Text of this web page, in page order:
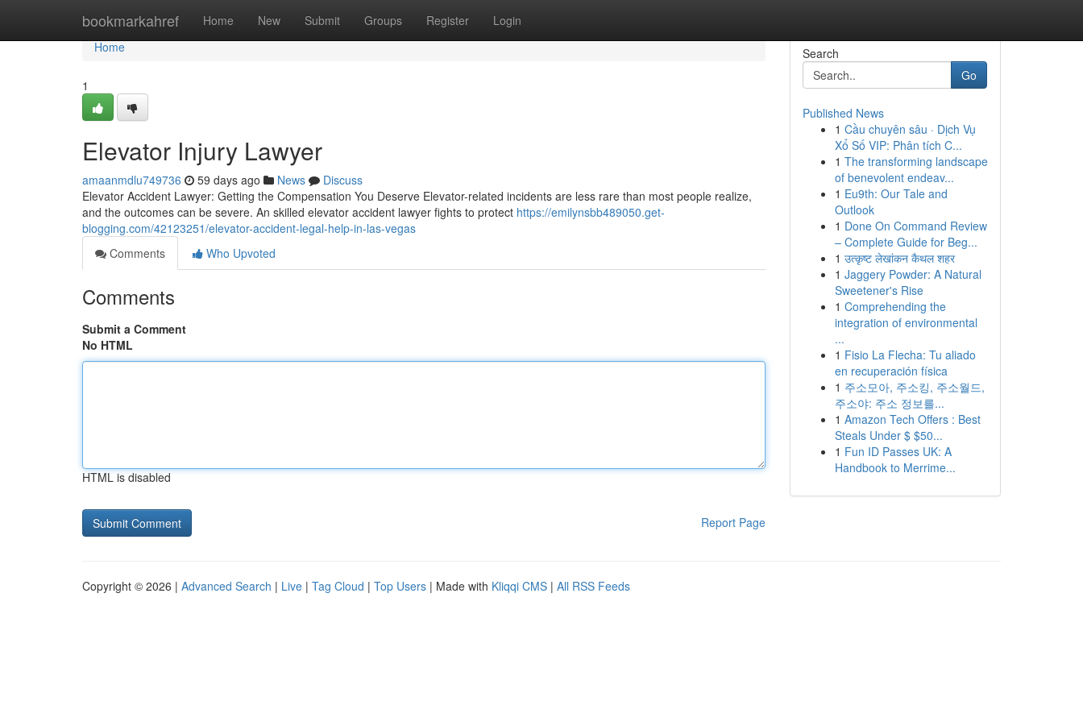
bookmarkahref Home New Submit Groups Register Login
Home
Home
1
Elevator Injury Lawyer
amaanmdlu749736 59 days ago News
Discuss
Elevator Accident Lawyer: Getting the Compensation You Deserve Elevator-related incidents are less rare than most people realize,
and the outcomes can be severe. An skilled elevator accident lawyer fights to protect https://emilynsbb489050.get-
blogging.com/42123251/elevator-accident-legal-help-in-las-vegas
Comments
Who Upvoted
Comments
Submit a Comment
No HTML
HTML is disabled
Report Page
Search
Go
Published News
1 Cầu chuyên sâu · Dịch Vụ
Xổ Số VIP: Phân tích C...
1 The transforming landscape
of benevolent endeav...
1 Eu9th: Our Tale and
Outlook
1 Done On Command Review
– Complete Guide for Beg...
1 उत्कृष्ट लेखांकन कैथल शहर
1 Jaggery Powder: A Natural
Sweetener's Rise
1 Comprehending the
integration of environmental
...
1 Fisio La Flecha: Tu aliado
en recuperación física
1 주소모아, 주소킹, 주소월드,
주소야: 주소 정보를...
1 Amazon Tech Offers : Best
Steals Under $ $50...
1 Fun ID Passes UK: A
Handbook to Merrime...
Copyright © 2026 | Advanced Search | Live | Tag Cloud | Top Users | Made with Kliqqi CMS | All RSS Feeds